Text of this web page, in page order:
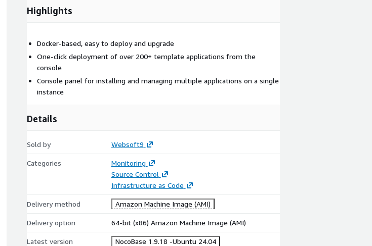
Highlights
Docker-based, easy to deploy and upgrade
One-click deployment of over 200+ template applications from the
console
Console panel for installing and managing multiple applications on a single
instance
Details
Sold by Websoft9
Categories
Monitoring
Source Control
Infrastructure as Code
Delivery method Amazon Machine Image (AMI)
Delivery option 64-bit (x86) Amazon Machine Image (AMI)
Latest version NocoBase 1.9.18 -Ubuntu 24.04